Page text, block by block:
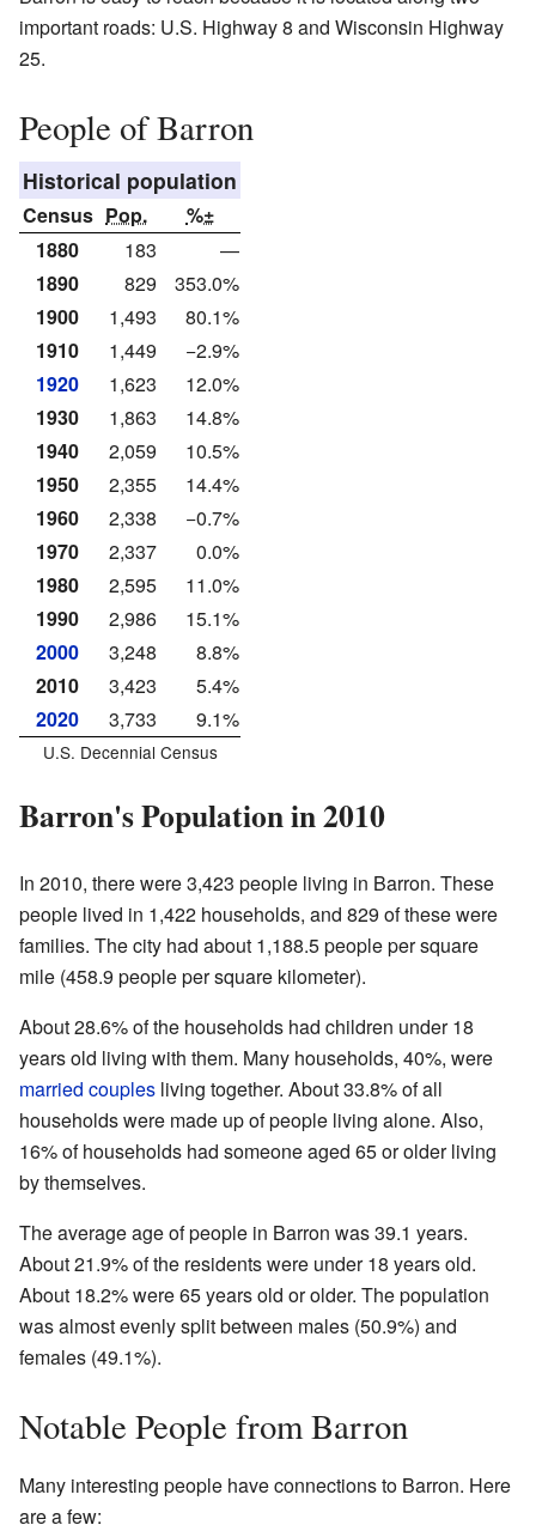
important roads: U.S. Highway 8 and Wisconsin Highway
25.
People of Barron
Historical population
Census Pop.
%±
1880
183
—
1890
829
353.0%
1900
1,493
80.1%
1910
1,449
−2.9%
1920
1,623
12.0%
1930
1,863
14.8%
1940
2,059
10.5%
1950
2,355
14.4%
1960
2,338
−0.7%
1970
2,337
0.0%
1980
2,595
11.0%
1990
2,986
15.1%
2000
3,248
8.8%
2010
3,423
5.4%
2020
3,733 9.1%
U.S. Decennial Census
Barron's Population in 2010
In 2010, there were 3,423 people living in Barron. These
people lived in 1,422 households, and 829 of these were
families. The city had about 1,188.5 people per square
mile (458.9 people per square kilometer).
About 28.6% of the households had children under 18
years old living with them. Many households, 40%, were
married couples living together. About 33.8% of all
households were made up of people living alone. Also,
16% of households had someone aged 65 or older living
by themselves.
The average age of people in Barron was 39.1 years.
About 21.9% of the residents were under 18 years old.
About 18.2% were 65 years old or older. The population
was almost evenly split between males (50.9%) and
females (49.1%).
Notable People from Barron
Many interesting people have connections to Barron. Here
are a few: